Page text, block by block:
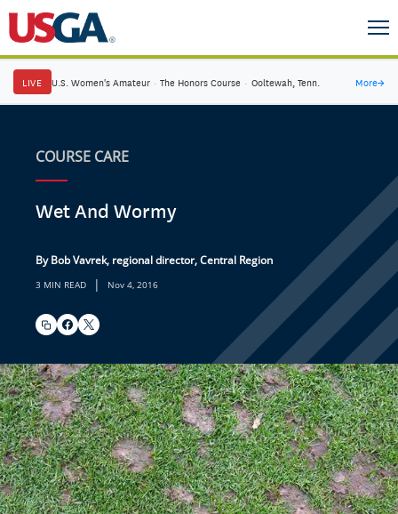
LIVE U.S. Women's Amateur · The Honors Course · Ooltewah, Tenn. More→
COURSE CARE
Wet And Wormy
By Bob Vavrek, regional director, Central Region
3 MIN READ | Nov 4, 2016